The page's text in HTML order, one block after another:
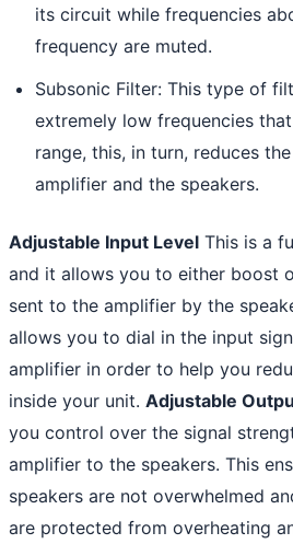
its circuit while frequencies
frequency are muted.
Subsonic Filter: This type of
extremely low frequencies
range, this, in turn, reduces
amplifier and the speakers.
Adjustable Input Level This is a
and it allows you to either boost
sent to the amplifier by the
allows you to dial in the input
amplifier in order to help you
inside your unit. Adjustable
you control over the signal
amplifier to the speakers. This
speakers are not overwhelmed
are protected from overheating